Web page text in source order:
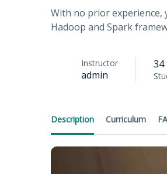
With no prior
Hadoop and Spark
Instructor
admin
34
Description Curriculum